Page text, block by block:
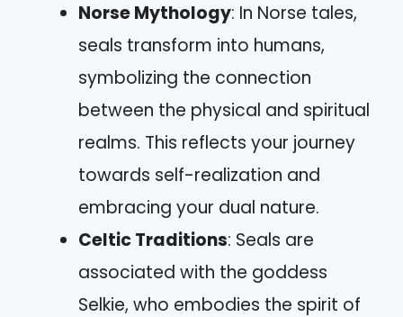
Norse Mythology: In Norse tales,
seals transform into humans,
symbolizing the connection
between the physical and spiritual
realms. This reflects your journey
towards self-realization and
embracing your dual nature.
Celtic Traditions: Seals are
associated with the goddess
Selkie, who embodies the spirit of